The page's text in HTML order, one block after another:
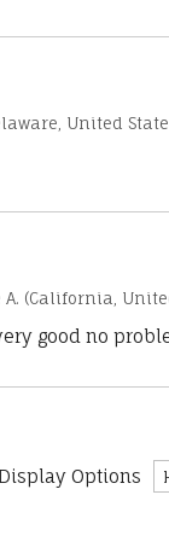
United
(California,
good no
Display Options